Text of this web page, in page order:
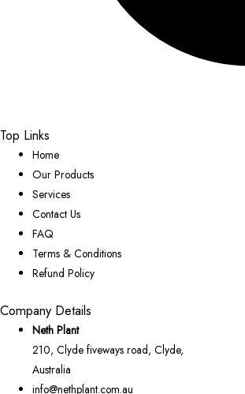
Top Links
Home
Our Products
Services
Contact Us
FAQ
Terms & Conditions
Refund Policy
Company Details
Neth Plant
210, Clyde fiveways road, Clyde,
Australia
info@nethplant.com.au